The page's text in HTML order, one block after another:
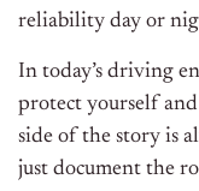
reliability day or
In today’s driving
protect yourself
side of the story is
just document the